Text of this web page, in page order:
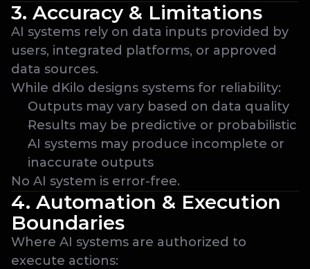
3. Accuracy & Limitations
AI systems rely on data inputs provided by
users, integrated platforms, or approved
data sources.
While dKilo designs systems for reliability:
Outputs may vary based on data quality
Results may be predictive or probabilistic
AI systems may produce incomplete or
inaccurate outputs
No AI system is error-free.
4. Automation & Execution
Boundaries
Where AI systems are authorized to
execute actions: